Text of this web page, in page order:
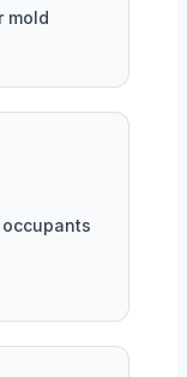
mold